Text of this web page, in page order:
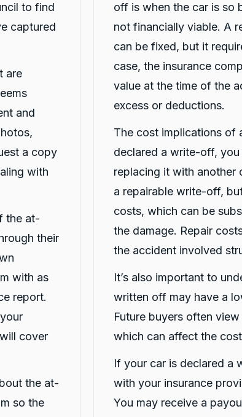
to find
captured
are
and
a copy
with
the at-
their
with as
report.
cover
the at-
so the
off is when the car is so
not financially viable. A
can be fixed, but it
case, the insurance
value at the time of the
excess or deductions.
The cost implications of
declared a write-off,
replacing it with another
a repairable write-off,
costs, which can be
the damage. Repair
the accident involved
It’s also important to
written off may have a
Future buyers often
which can affect the
If your car is declared a
with your insurance
You may receive a